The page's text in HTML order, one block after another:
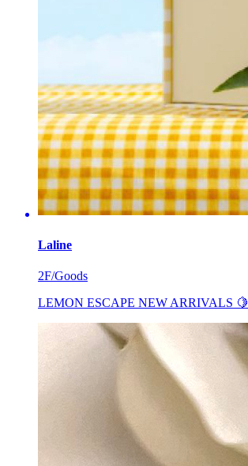
Laline
2F/Goods
LEMON ESCAPE NEW ARRIVALS 🍋